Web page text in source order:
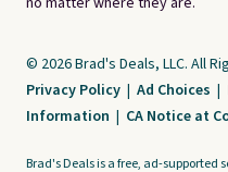
© 2026 Brad's Deals, LLC. All
Privacy Policy | Ad Choices |
Information | CA Notice at
Brad's Deals is a free, ad-supported